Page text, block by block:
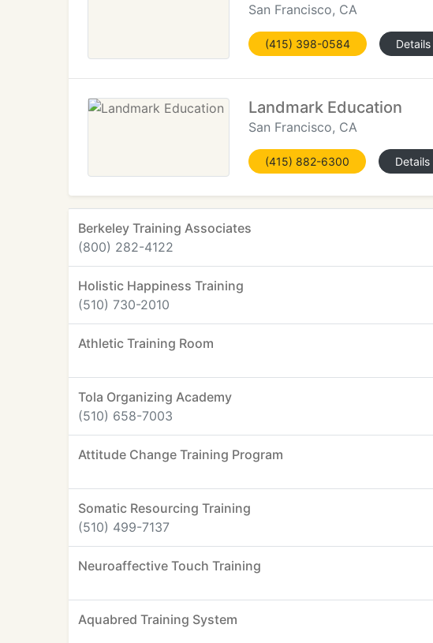
San Francisco, CA
(415) 398-0584 Details
Landmark Education
San Francisco, CA
(415) 882-6300 Details
Berkeley Training Associates
(800) 282-4122
Holistic Happiness Training
(510) 730-2010
Athletic Training Room
Tola Organizing Academy
(510) 658-7003
Attitude Change Training Program
Somatic Resourcing Training
(510) 499-7137
Neuroaffective Touch Training
Aquabred Training System